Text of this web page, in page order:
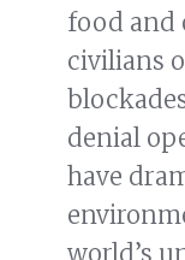
food and
civilians
denial
have
world’s